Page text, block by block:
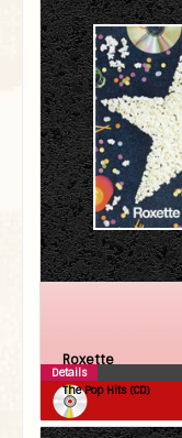
Roxette
The Pop Hits (CD)
Details